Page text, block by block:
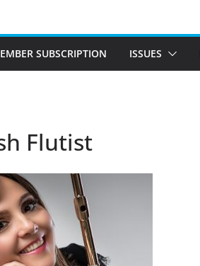
SUBSCRIPTION ISSUES
Flutist